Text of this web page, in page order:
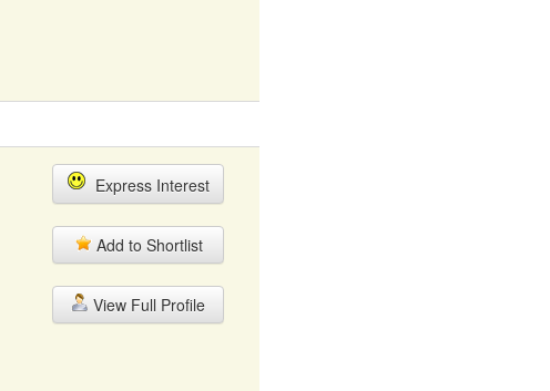
Express Interest
Add to Shortlist
View Full Profile